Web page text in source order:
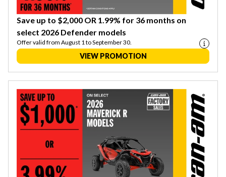
Save up to $2,000 OR 1.99% for 36 months on
select 2026 Defender models
Offer valid from August 1 to September 30.
VIEW PROMOTION